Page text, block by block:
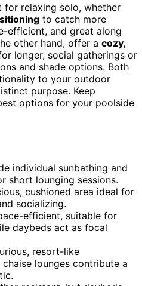
for relaxing solo, whether
to catch more
efficient, and great along
other hand, offer a cozy,
longer, social gatherings or
and shade options. Both
to your outdoor
purpose. Keep
options for your poolside
individual sunbathing and
short lounging sessions.
cushioned area ideal for
socializing.
efficient, suitable for
daybeds act as focal
resort-like
lounges contribute a